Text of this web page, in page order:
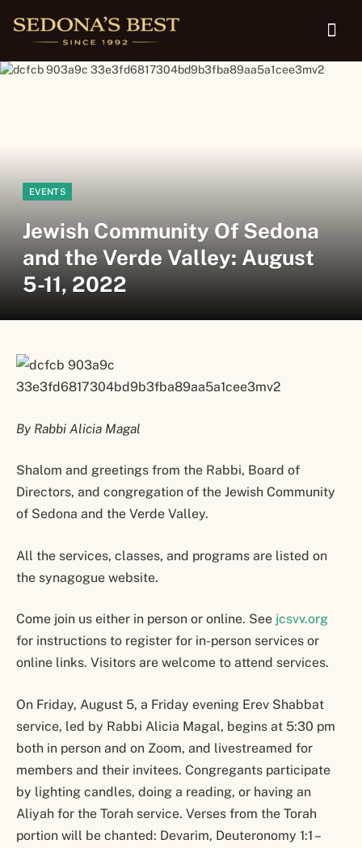
EVENTS
Jewish Community Of Sedona
and the Verde Valley: August
5-11, 2022
By Rabbi Alicia Magal
Shalom and greetings from the Rabbi, Board of
Directors, and congregation of the Jewish Community
of Sedona and the Verde Valley.
All the services, classes, and programs are listed on
the synagogue website.
Come join us either in person or online. See jcsvv.org
for instructions to register for in-person services or
online links. Visitors are welcome to attend services.
On Friday, August 5, a Friday evening Erev Shabbat
service, led by Rabbi Alicia Magal, begins at 5:30 pm
both in person and on Zoom, and livestreamed for
members and their invitees. Congregants participate
by lighting candles, doing a reading, or having an
Aliyah for the Torah service. Verses from the Torah
portion will be chanted: Devarim, Deuteronomy 1:1 –